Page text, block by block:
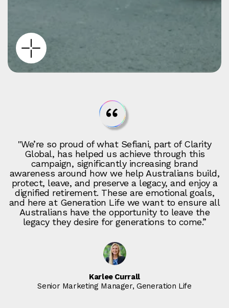
"We’re so proud of what Sefiani, part of Clarity
Global, has helped us achieve through this
campaign, significantly increasing brand
awareness around how we help Australians build,
protect, leave, and preserve a legacy, and enjoy a
dignified retirement. These are emotional goals,
and here at Generation Life we want to ensure all
Australians have the opportunity to leave the
legacy they desire for generations to come.”
Karlee Currall
Senior Marketing Manager, Generation Life